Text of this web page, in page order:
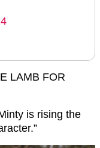
LAMB FOR
is rising the